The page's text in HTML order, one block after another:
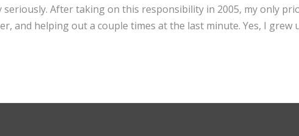
After taking on this responsibility in 2005, my only
and helping out a couple times at the last minute. Yes, I grew